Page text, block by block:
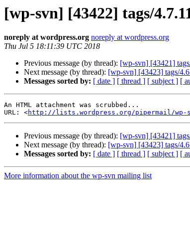
[wp-svn] [43422] tags/
noreply at wordpress.org noreply at wordpress.org
Thu Jul 5 18:11:39 UTC 2018
Previous message (by thread): [wp-svn] [43421]
Next message (by thread): [wp-svn] [43423] tags/
Messages sorted by: [ date ] [ thread ] [ subject ] [
An HTML attachment was scrubbed...
URL: <http://lists.wordpress.org/pipermail/wp-
Previous message (by thread): [wp-svn] [43421]
Next message (by thread): [wp-svn] [43423] tags/
Messages sorted by: [ date ] [ thread ] [ subject ] [
More information about the wp-svn mailing list